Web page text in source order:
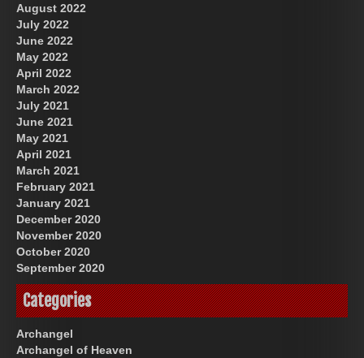
August 2022
July 2022
June 2022
May 2022
April 2022
March 2022
July 2021
June 2021
May 2021
April 2021
March 2021
February 2021
January 2021
December 2020
November 2020
October 2020
September 2020
Categories
Archangel
Archangel of Heaven